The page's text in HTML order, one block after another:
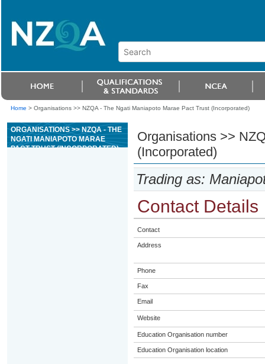
Home > Organisations >> NZQA - The Ngati Maniapoto Marae Pact Trust (Incorporated)
ORGANISATIONS >> NZQA - THE
NGATI MANIAPOTO MARAE
PACT TRUST (INCORPORATED)
Organisations >>
(Incorporated)
Trading as:
Contact Details
Contact
Address
Phone
Fax
Email
Website
Education Organisation number
Education Organisation location